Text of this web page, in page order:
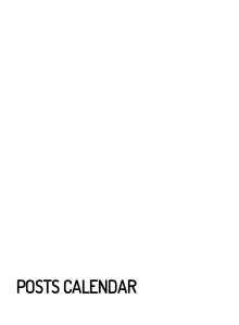
POSTS CALENDAR